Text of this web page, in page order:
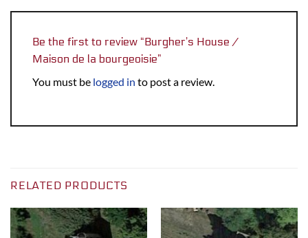
Be the first to review “Burgher’s House /
Maison de la bourgeoisie”
You must be logged in to post a review.
RELATED PRODUCTS